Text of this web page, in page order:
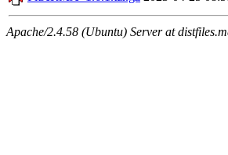
Apache/2.4.58 (Ubuntu) Server at